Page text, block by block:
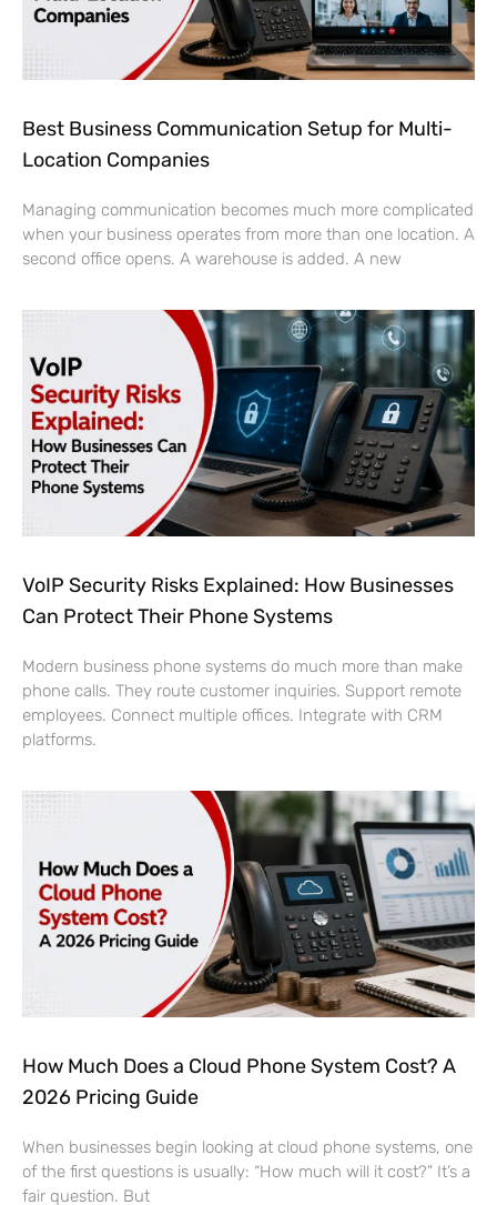
Best Business Communication Setup for Multi-
Location Companies
Managing communication becomes much more complicated
when your business operates from more than one location. A
second office opens. A warehouse is added. A new
VoIP Security Risks Explained: How Businesses
Can Protect Their Phone Systems
Modern business phone systems do much more than make
phone calls. They route customer inquiries. Support remote
employees. Connect multiple offices. Integrate with CRM
platforms.
How Much Does a Cloud Phone System Cost? A
2026 Pricing Guide
When businesses begin looking at cloud phone systems, one
of the first questions is usually: “How much will it cost?” It’s a
fair question. But